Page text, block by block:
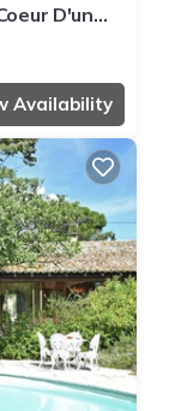
D'un
Availability